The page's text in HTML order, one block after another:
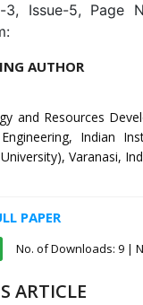
3, Issue-5, Page
AUTHOR
and Resources
Indian
Varanasi,
PAPER
No. of Downloads: 9 |
ARTICLE